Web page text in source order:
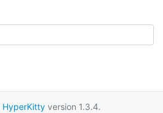
HyperKitty version 1.3.4.